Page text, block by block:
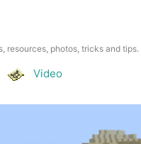
resources, photos, tricks and tips.
Video